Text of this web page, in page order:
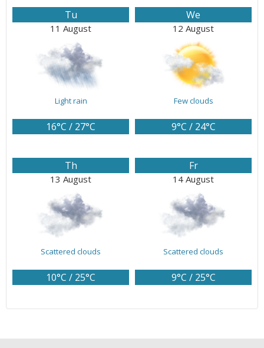
Tu
11 August
Light rain
16°C / 27°C
We
12 August
Few clouds
9°C / 24°C
Th
13 August
Scattered clouds
10°C / 25°C
Fr
14 August
Scattered clouds
9°C / 25°C